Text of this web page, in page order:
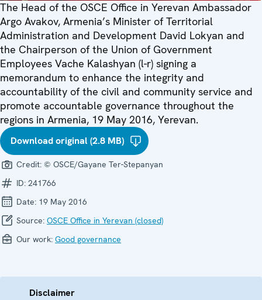
The Head of the OSCE Office in Yerevan Ambassador
Argo Avakov, Armenia’s Minister of Territorial
Administration and Development David Lokyan and
the Chairperson of the Union of Government
Employees Vache Kalashyan (l-r) signing a
memorandum to enhance the integrity and
accountability of the civil and community service and
promote accountable governance throughout the
regions in Armenia, 19 May 2016, Yerevan.
Download original (2.8 MB)
Credit: © OSCE/Gayane Ter-Stepanyan
ID: 241766
Date: 19 May 2016
Source: OSCE Office in Yerevan (closed)
Our work: Good governance
Disclaimer